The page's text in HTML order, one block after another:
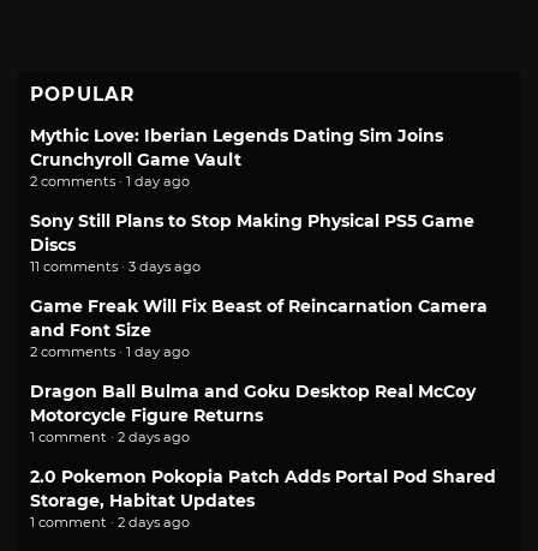
POPULAR
Mythic Love: Iberian Legends Dating Sim Joins
Crunchyroll Game Vault
2 comments · 1 day ago
Sony Still Plans to Stop Making Physical PS5 Game
Discs
11 comments · 3 days ago
Game Freak Will Fix Beast of Reincarnation Camera
and Font Size
2 comments · 1 day ago
Dragon Ball Bulma and Goku Desktop Real McCoy
Motorcycle Figure Returns
1 comment · 2 days ago
2.0 Pokemon Pokopia Patch Adds Portal Pod Shared
Storage, Habitat Updates
1 comment · 2 days ago